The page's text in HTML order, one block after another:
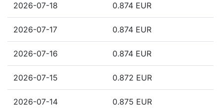
2026-07-18 0.874 EUR
2026-07-17 0.874 EUR
2026-07-16 0.874 EUR
2026-07-15 0.872 EUR
2026-07-14 0.875 EUR